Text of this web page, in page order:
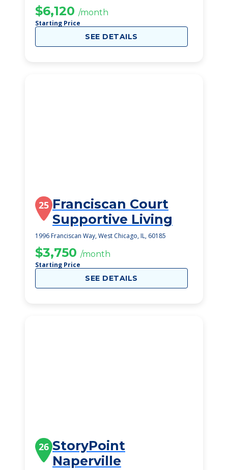
$6,120 /month
Starting Price
SEE DETAILS
25 Franciscan Court
Supportive Living
1996 Franciscan Way, West Chicago, IL, 60185
$3,750 /month
Starting Price
SEE DETAILS
26 StoryPoint
Naperville